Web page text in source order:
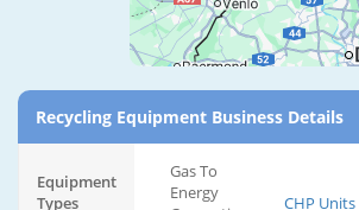
Recycling Equipment Business Details
Equipment
Types
Gas To
Energy
CHP Units